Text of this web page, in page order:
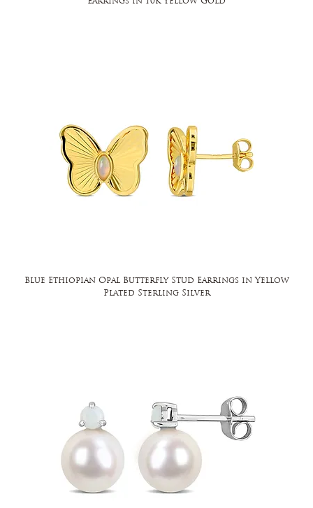
Blue Ethiopian Opal Butterfly Stud Earrings in Yellow
Plated Sterling Silver